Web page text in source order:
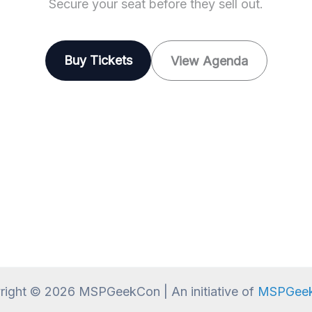
Secure your seat before they sell out.
Buy Tickets View Agenda
© 2026 MSPGeekCon | An initiative of